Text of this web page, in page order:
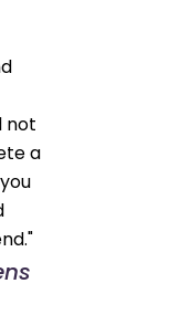
not
a